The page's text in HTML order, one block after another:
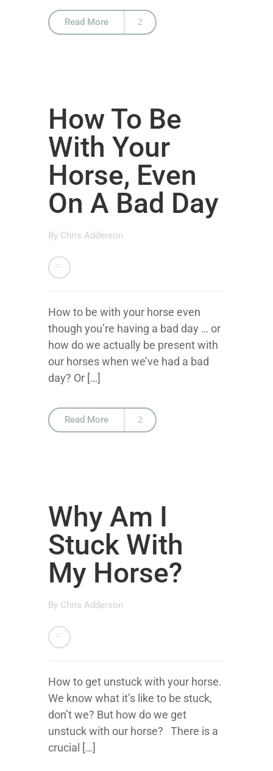
Read More
How To Be
With Your
Horse, Even
On A Bad Day
By Chris Adderson
How to be with your horse even
though you’re having a bad day … or
how do we actually be present with
our horses when we’ve had a bad
day? Or […]
Read More
Why Am I
Stuck With
My Horse?
By Chris Adderson
How to get unstuck with your horse.
We know what it’s like to be stuck,
don’t we? But how do we get
unstuck with our horse? There is a
crucial […]